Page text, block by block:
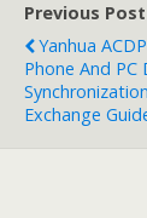
Previous Post
Yanhua
Phone And PC
Exchange